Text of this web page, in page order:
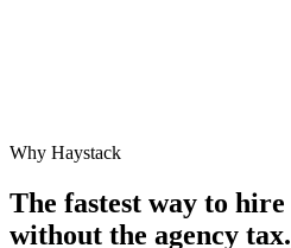
Why Haystack
The fastest way to hire
without the agency tax.